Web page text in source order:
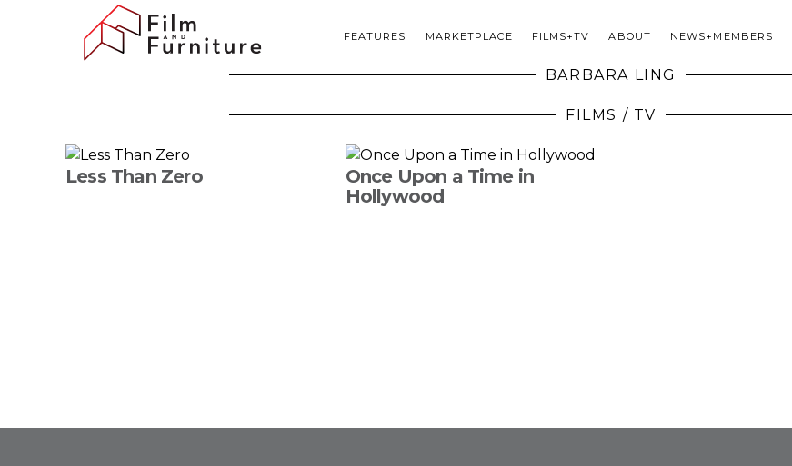
FEATURES MARKETPLACE FILMS+TV ABOUT NEWS+MEMBERS
BARBARA LING
FILMS / TV
Less Than Zero
Once Upon a Time in
Hollywood